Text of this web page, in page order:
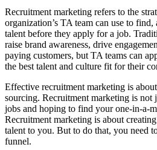
Recruitment marketing refers to the
organization’s TA team can use to
talent before they apply for a job.
raise brand awareness, drive
paying customers, but TA teams can
the best talent and culture fit for their
Effective recruitment marketing is
sourcing. Recruitment marketing is not
jobs and hoping to find your one-in-a-
Recruitment marketing is about
talent to you. But to do that, you need
funnel.